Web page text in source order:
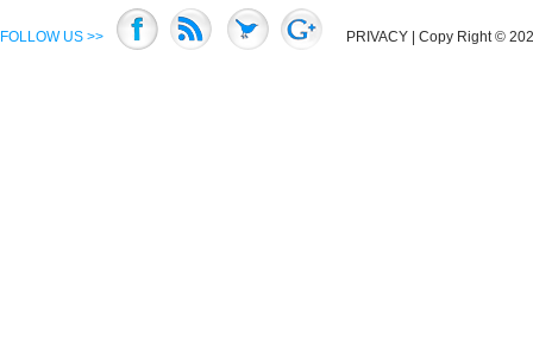
FOLLOW US >> PRIVACY | Copy Right ©